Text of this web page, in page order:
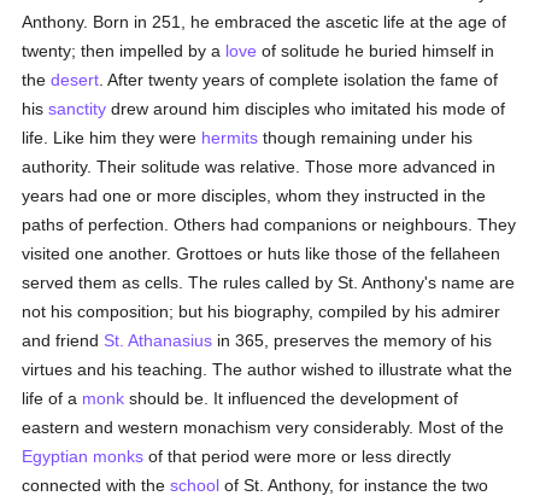
Anthony. Born in 251, he embraced the ascetic life at the age of
twenty; then impelled by a love of solitude he buried himself in
thedesert . After twenty years of complete isolation the fame of
hissanctity drew around him disciples who imitated his mode of
life. Like him they were hermits though remaining under his
authority. Their solitude was relative. Those more advanced in
years had one or more disciples, whom they instructed in the
paths of perfection. Others had companions or neighbours. They
visited one another. Grottoes or huts like those of the fellaheen
served them as cells. The rules called by St. Anthony's name are
not his composition; but his biography, compiled by his admirer
and friend St. Athanasius in 365, preserves the memory of his
virtues and his teaching. The author wished to illustrate what the
life of a monk should be. It influenced the development of
eastern and western monachism very considerably. Most of the
Egyptian monks of that period were more or less directly
connected with theschool of St. Anthony, for instance the two